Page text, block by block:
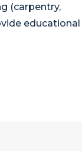
(carpentry,
educational